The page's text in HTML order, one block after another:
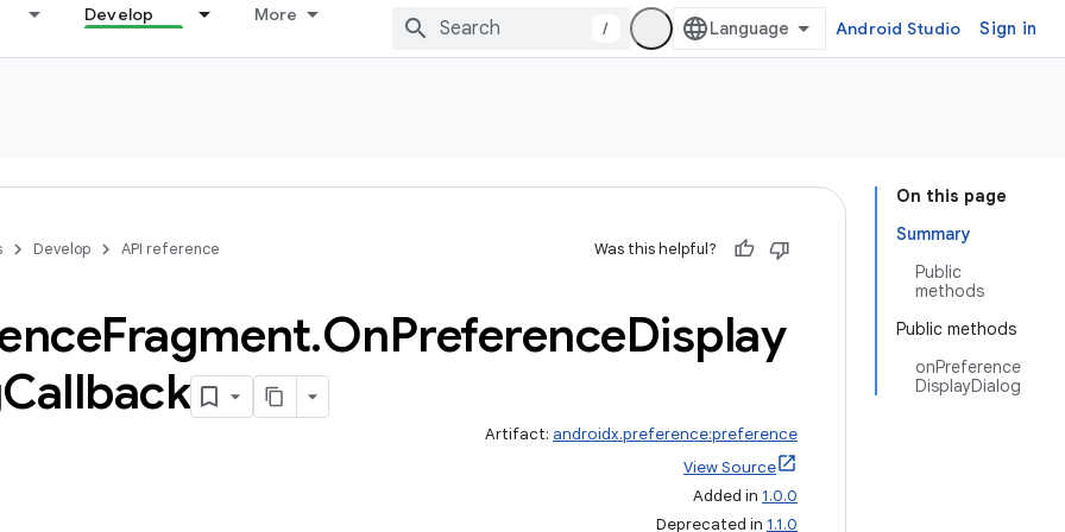
Develop More
/ Android Studio Sign in
On this page
Summary
Public
methods
Public methods
onPreference
DisplayDialog
Develop API reference Was this helpful?
Fragment.OnPreferenceDisplay
Callback
Artifact: androidx.preference:preference
View Source
Added in 1.0.0
Deprecated in 1.1.0